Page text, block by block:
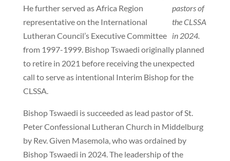
pastors of
the CLSSA
in 2024.
He further served as Africa Region
representative on the International
Lutheran Council’s Executive Committee
from 1997-1999. Bishop Tswaedi originally planned
to retire in 2021 before receiving the unexpected
call to serve as intentional Interim Bishop for the
CLSSA.
Bishop Tswaedi is succeeded as lead pastor of St.
Peter Confessional Lutheran Church in Middelburg
by Rev. Given Masemola, who was ordained by
Bishop Tswaedi in 2024. The leadership of the